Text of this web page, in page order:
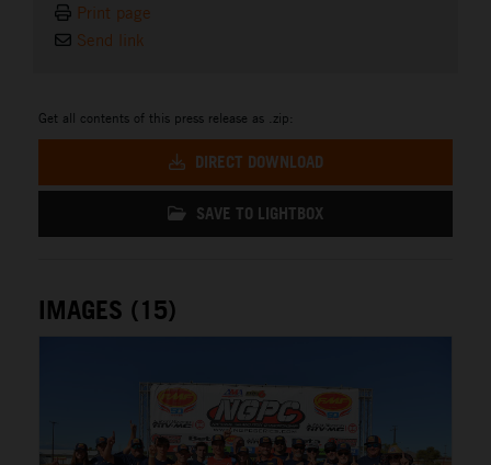
Print page
Send link
Get all contents of this press release as .zip:
DIRECT DOWNLOAD
SAVE TO LIGHTBOX
IMAGES (15)